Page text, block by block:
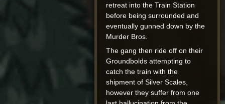
retreat into the Train Station
before being surrounded and
eventually gunned down by the
Murder Bros.
The gang then ride off on their
Groundbolds attempting to
catch the train with the
shipment of Silver Scales,
however they suffer from one